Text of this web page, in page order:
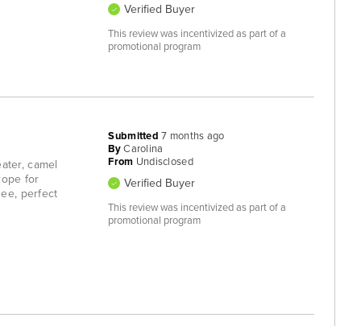
Verified Buyer
This review was incentivized as part of a
promotional program
camel
for
perfect
Submitted7 months ago
By Carolina
From Undisclosed
Verified Buyer
This review was incentivized as part of a
promotional program